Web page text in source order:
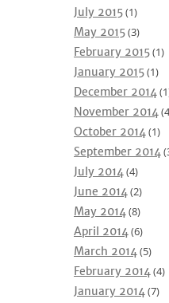
July 2015(1)
May 2015(3)
February 2015(1)
January 2015(1)
December 2014
November 2014
October 2014(1)
September 2014
July 2014(4)
June 2014(2)
May 2014(8)
April 2014(6)
March 2014(5)
February 2014(4)
January 2014(7)